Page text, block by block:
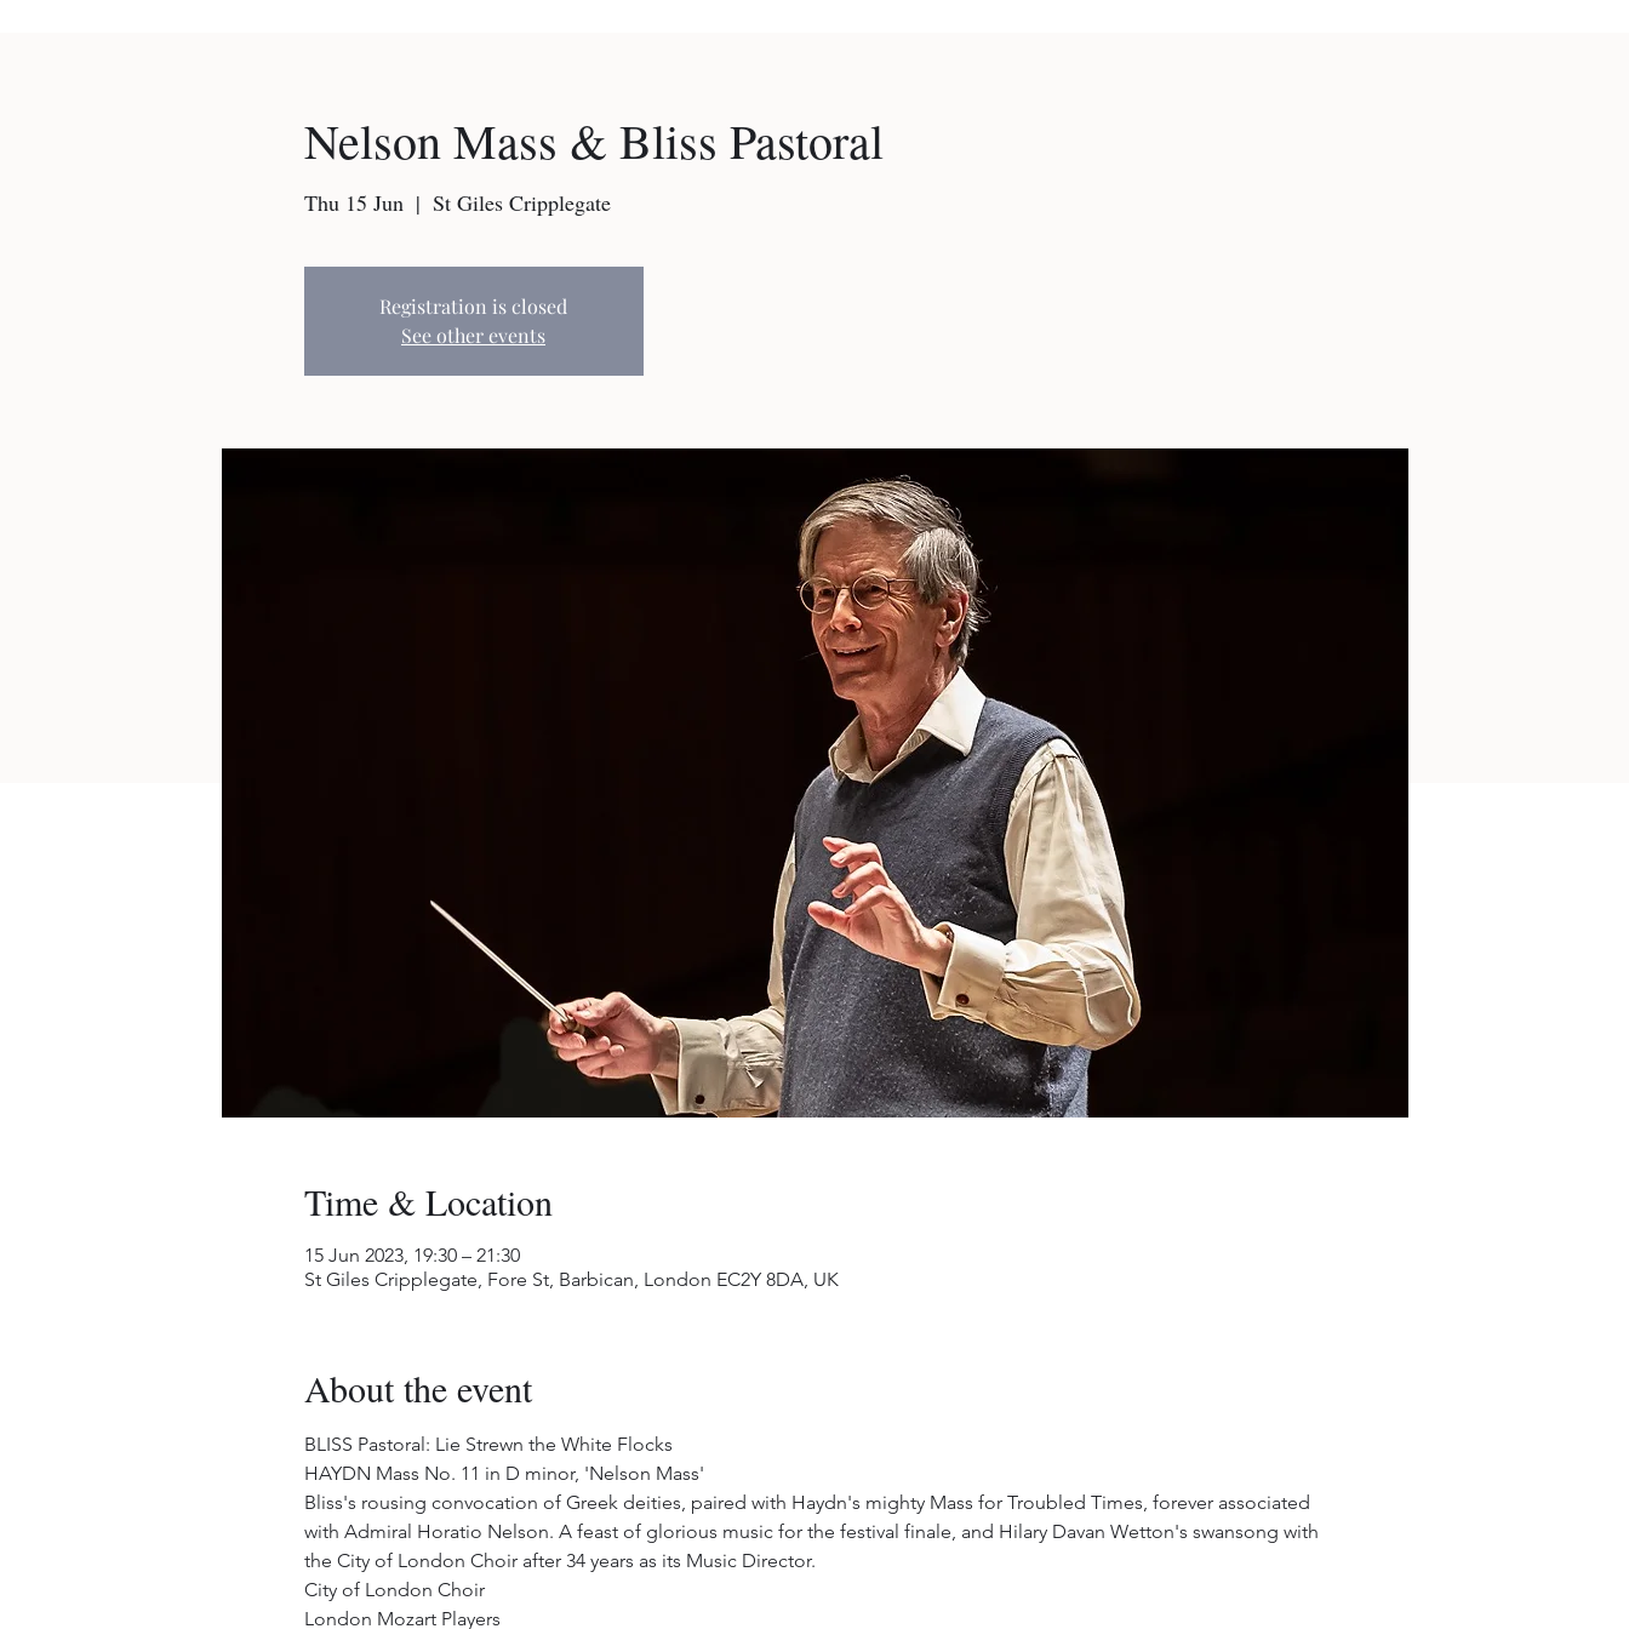
Nelson Mass & Bliss Pastoral
Thu 15 Jun
  |
St Giles Cripplegate
Registration is closed
See other events
Time & Location
15 Jun 2023, 19:30 – 21:30
St Giles Cripplegate, Fore St, Barbican, London EC2Y 8DA, UK
About the event
BLISS Pastoral: Lie Strewn the White Flocks
HAYDN Mass No. 11 in D minor, 'Nelson Mass'
Bliss's rousing convocation of Greek deities, paired with Haydn's mighty Mass for Troubled Times, forever associated
with Admiral Horatio Nelson. A feast of glorious music for the festival finale, and Hilary Davan Wetton's swansong with
the City of London Choir after 34 years as its Music Director.
City of London Choir
London Mozart Players